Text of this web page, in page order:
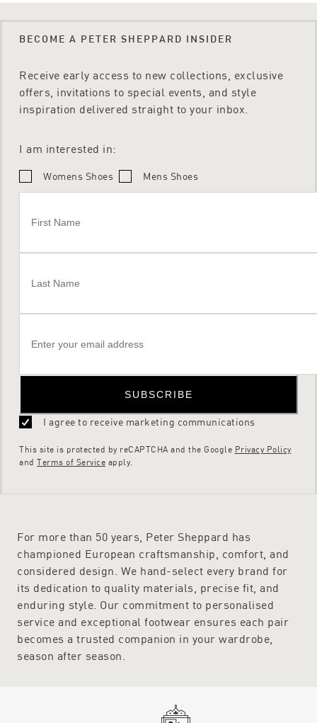
BECOME A PETER SHEPPARD INSIDER
Receive early access to new collections, exclusive
offers, invitations to special events, and style
inspiration delivered straight to your inbox.
I am interested in:
Womens Shoes Mens Shoes
SUBSCRIBE
I agree to receive marketing communications
This site is protected by reCAPTCHA and the Google Privacy Policy
and Terms of Service apply.
For more than 50 years, Peter Sheppard has
championed European craftsmanship, comfort, and
considered design. We hand-select every brand for
its dedication to quality materials, precise fit, and
enduring style. Our commitment to personalised
service and exceptional footwear ensures each pair
becomes a trusted companion in your wardrobe,
season after season.